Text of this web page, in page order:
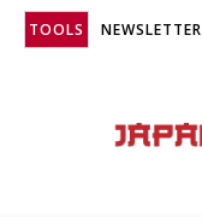
TOOLS NEWSLETTER